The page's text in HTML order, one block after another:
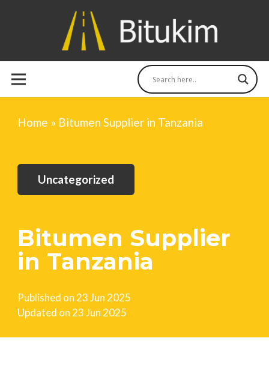
Home » Bitumen Supplier in Tanzania
Uncategorized
Bitumen Supplier
in Tanzania
Published on23 Jun 2025
Updated on23 Jun 2025